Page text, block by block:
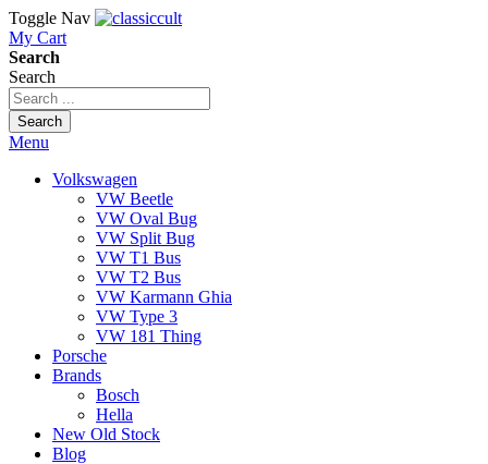
Toggle Nav
My Cart
Search
Search
Search
Menu
Volkswagen
VW Beetle
VW Oval Bug
VW Split Bug
VW T1 Bus
VW T2 Bus
VW Karmann Ghia
VW Type 3
VW 181 Thing
Porsche
Brands
Bosch
Hella
New Old Stock
Blog